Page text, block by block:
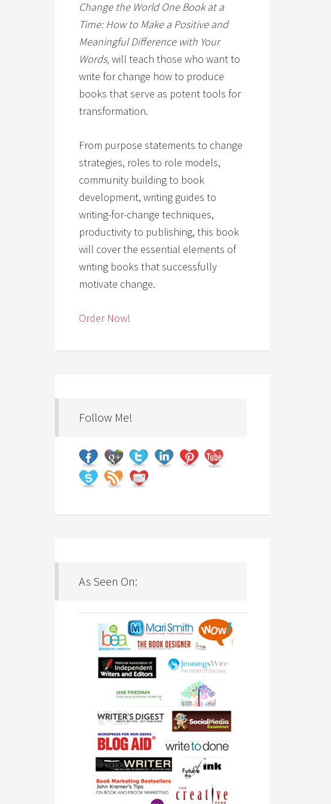
Change the World One Book at a
Time: How to Make a Positive and
Meaningful Difference with Your
Words, will teach those who want to
write for change how to produce
books that serve as potent tools for
transformation.
From purpose statements to change
strategies, roles to role models,
community building to book
development, writing guides to
writing-for-change techniques,
productivity to publishing, this book
will cover the essential elements of
writing books that successfully
motivate change.
Order Now!
Follow Me!
As Seen On: